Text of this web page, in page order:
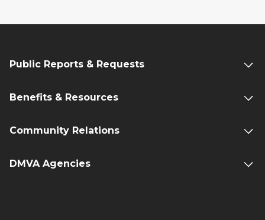
Public Reports & Requests
Benefits & Resources
Community Relations
DMVA Agencies